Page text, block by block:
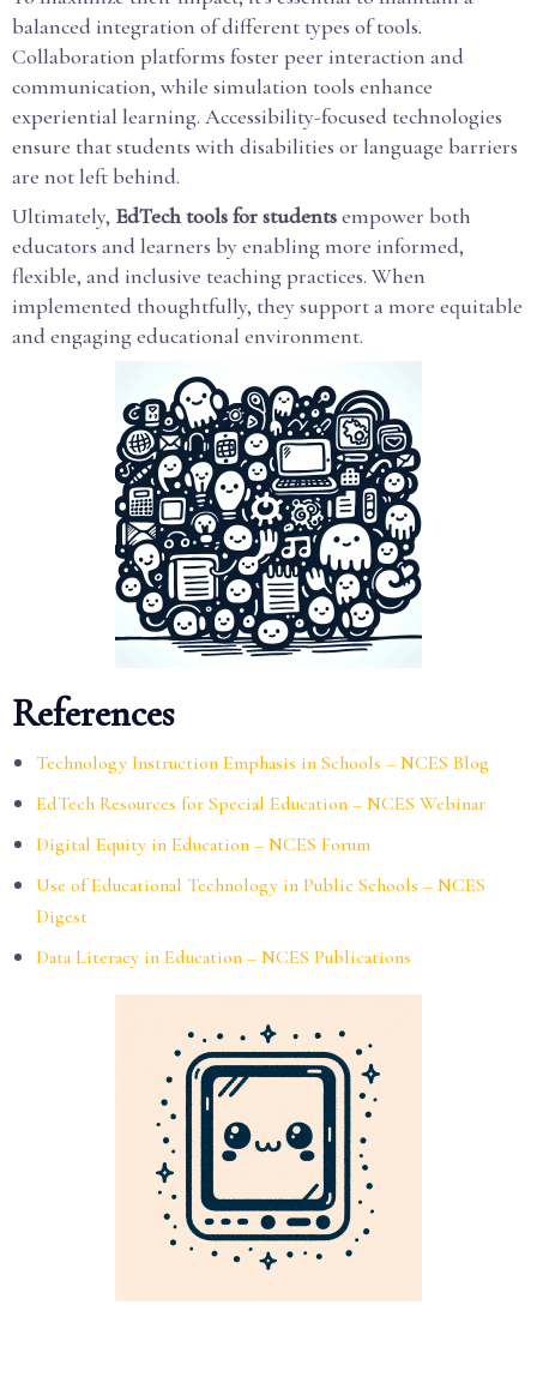
balanced integration of different types of tools.
Collaboration platforms foster peer interaction and
communication, while simulation tools enhance
experiential learning. Accessibility-focused technologies
ensure that students with disabilities or language barriers
are not left behind.
Ultimately, EdTech tools for studentsempower both
educators and learners by enabling more informed,
flexible, and inclusive teaching practices. When
implemented thoughtfully, they support a more equitable
and engaging educational environment.
References
Technology Instruction Emphasis in Schools – NCES Blog
EdTech Resources for Special Education – NCES Webinar
Digital Equity in Education – NCES Forum
Use of Educational Technology in Public Schools – NCES
Digest
Data Literacy in Education – NCES Publications